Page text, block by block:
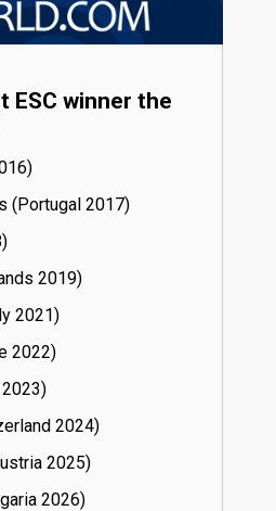
ESC winner the
16)
(Portugal
17)
19)
21)
22)
23)
24)
25)
26)